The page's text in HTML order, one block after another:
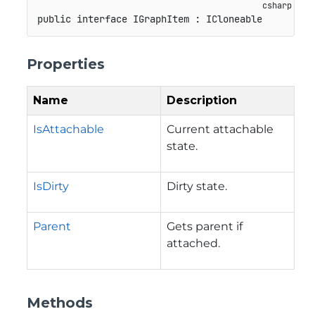
public interface IGraphItem : ICloneable
Properties
Name Description
IsAttachable
Current attachable
state.
IsDirty Dirty state.
Parent
Gets parent if
attached.
Methods